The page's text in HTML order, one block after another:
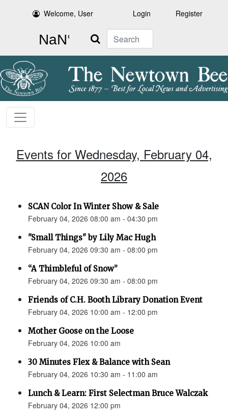
Welcome, User Login Register
Search
Events for Wednesday, February 04,
2026
SCAN Color In Winter Show & Sale
February 04, 2026 08:00 am - 04:30 pm
"Small Things" by Lily Mac Hugh
February 04, 2026 09:30 am - 08:00 pm
“A Thimbleful of Snow”
February 04, 2026 09:30 am - 08:00 pm
Friends of C.H. Booth Library Donation Event
February 04, 2026 10:00 am - 12:00 pm
Mother Goose on the Loose
February 04, 2026 10:00 am
30 Minutes Flex & Balance with Sean
February 04, 2026 10:30 am - 11:00 am
Lunch & Learn: First Selectman Bruce Walczak
February 04, 2026 12:00 pm